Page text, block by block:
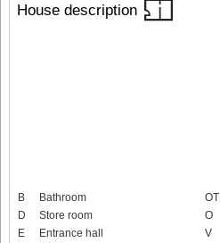
House description
B
Bathroom
D
Store room
E
Entrance hall
OT
O
V